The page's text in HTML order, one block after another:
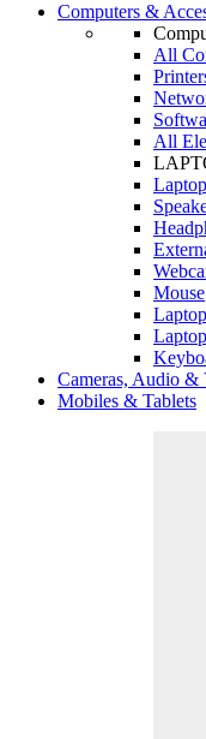
Computers &
All
All
Mouse
Cameras, Audio &
Mobiles & Tablets